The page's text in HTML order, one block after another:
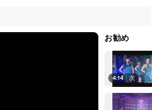
お勧め
4:14 次